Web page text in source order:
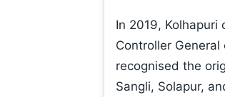
In 2019,
Controller
recognised the
Sangli, Solapur,